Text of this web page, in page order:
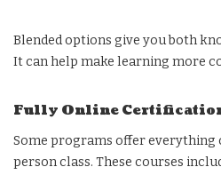
Blended options give you both
It can help make learning more
Fully Online
Some programs offer
person class. These courses